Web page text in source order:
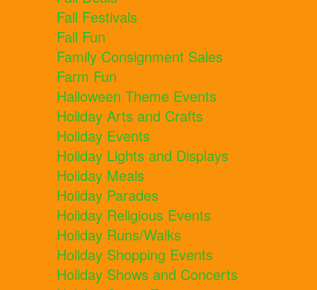
Fall Festivals
Fall Fun
Family Consignment Sales
Farm Fun
Halloween Theme Events
Holiday Arts and Crafts
Holiday Events
Holiday Lights and Displays
Holiday Meals
Holiday Parades
Holiday Religious Events
Holiday Runs/Walks
Holiday Shopping Events
Holiday Shows and Concerts